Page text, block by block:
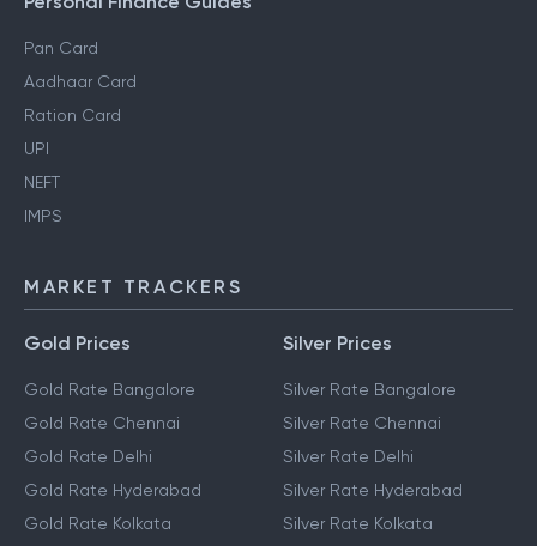
Pan Card
Aadhaar Card
Ration Card
UPI
NEFT
IMPS
MARKET TRACKERS
Gold Prices
Gold Rate Bangalore
Gold Rate Chennai
Gold Rate Delhi
Gold Rate Hyderabad
Gold Rate Kolkata
Silver Prices
Silver Rate Bangalore
Silver Rate Chennai
Silver Rate Delhi
Silver Rate Hyderabad
Silver Rate Kolkata